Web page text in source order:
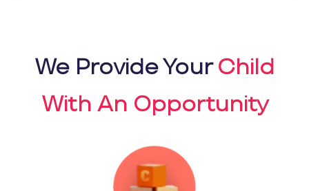
We Provide YourChild
With An Opportunity